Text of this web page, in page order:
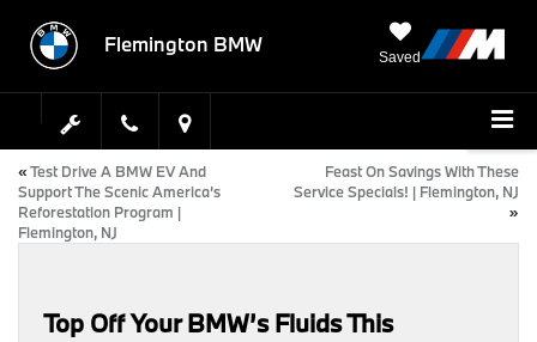
Flemington BMW
Saved
«Test Drive A BMW EV And
Support The Scenic America’s
Reforestation Program |
Flemington, NJ
Feast On Savings With These
Service Specials! | Flemington, NJ
»
Top Off Your BMW’s Fluids This